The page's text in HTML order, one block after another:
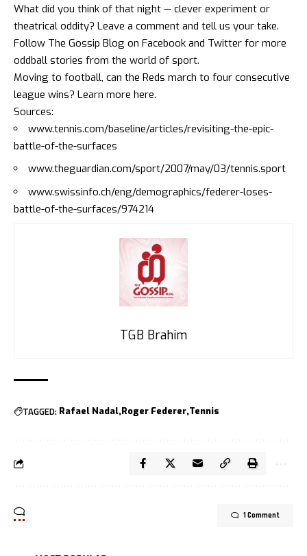
What did you think of that night — clever experiment or
theatrical oddity? Leave a comment and tell us your take.
Follow The Gossip Blog on Facebook and Twitter for more
oddball stories from the world of sport.
Moving to football, can the Reds march to four consecutive
league wins? Learn more here.
Sources:
www.tennis.com/baseline/articles/revisiting-the-epic-
battle-of-the-surfaces
www.theguardian.com/sport/2007/may/03/tennis.sport
www.swissinfo.ch/eng/demographics/federer-loses-
battle-of-the-surfaces/974214
TGB Brahim
TAGGED: Rafael Nadal Roger Federer Tennis
1 Comment